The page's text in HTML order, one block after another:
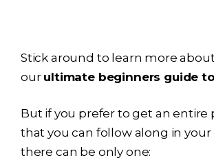
Stick around to learn more
our ultimate beginners guide
But if you prefer to get an entire
that you can follow along in
there can be only one: